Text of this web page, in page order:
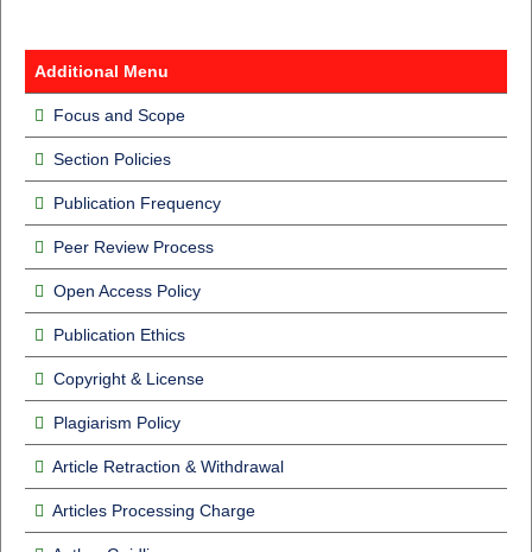
Additional Menu
Focus and Scope
Section Policies
Publication Frequency
Peer Review Process
Open Access Policy
Publication Ethics
Copyright & License
Plagiarism Policy
Article Retraction & Withdrawal
Articles Processing Charge